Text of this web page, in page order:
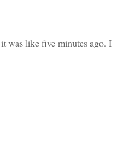
was like five minutes ago. I